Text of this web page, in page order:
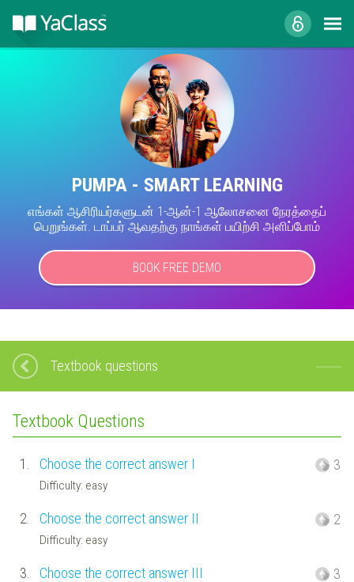
PUMPA - SMART LEARNING
எங்கள் ஆசிரியர்களுடன் 1-ஆன்-1 ஆலோசனை நேரத்தைப்
பெறுங்கள். டாப்பர் ஆவதற்கு நாங்கள் பயிற்சி அளிப்போம்
BOOK FREE DEMO
Textbook questions
Textbook Questions
1. Choose the correct answer I
Difficulty: easy
3
2. Choose the correct answer II
Difficulty: easy
2
3. Choose the correct answer III 3